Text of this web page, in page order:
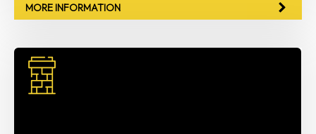
MORE INFORMATION